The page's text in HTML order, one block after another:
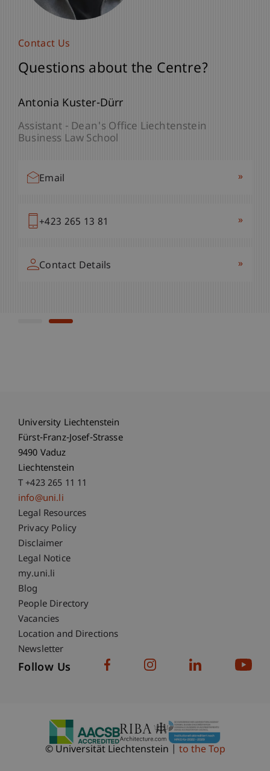
Contact US
Questions about the Centre?
Prof. Dr. Marc Gottschald
Director Center for Philantrophy - Center for
Philanthropy Vice Dean - Liechtenstein
Contact Us
Questions about the Centre?
Antonia Kuster-Dürr
Assistant - Dean's Office Liechtenstein
Business Law School
Email »
+423 265 13 81 »
Contact Details »
University Liechtenstein
Fürst-Franz-Josef-Strasse
9490 Vaduz
Liechtenstein
T +423 265 11 11
info@uni.li
Fußzeile Rechtliche Hinweise
Legal Resources
Privacy Policy
Disclaimer
Legal Notice
Fußzeile Subdomain-Verzeichnis
my.uni.li
Blog
People Directory
Vacancies
Location and Directions
Newsletter
Follow Us
© Universität Liechtenstein to the Top